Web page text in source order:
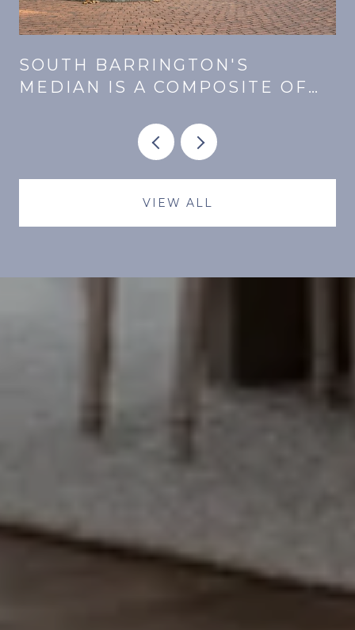
SOUTH BARRINGTON'S
MEDIAN IS A COMPOSITE OF
DIFFERENT MONTHLY.
VIEW ALL